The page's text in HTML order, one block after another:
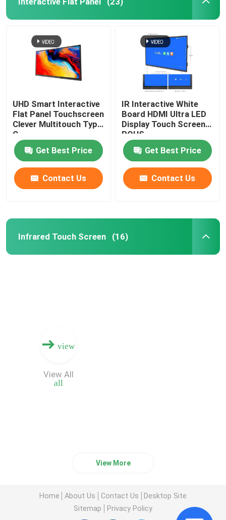
UHD Smart Interactive
Flat Panel Touchscreen
Clever Multitouch Type
C
Get Best Price
Contact Us
IR Interactive White
Board HDMI Ultra LED
Display Touch Screen
ROHS
Get Best Price
Contact Us
Infrared Touch Screen (16)
view
all
View All
View More
Home About Us Contact Us
Desktop Site
Sitemap
Privacy Policy